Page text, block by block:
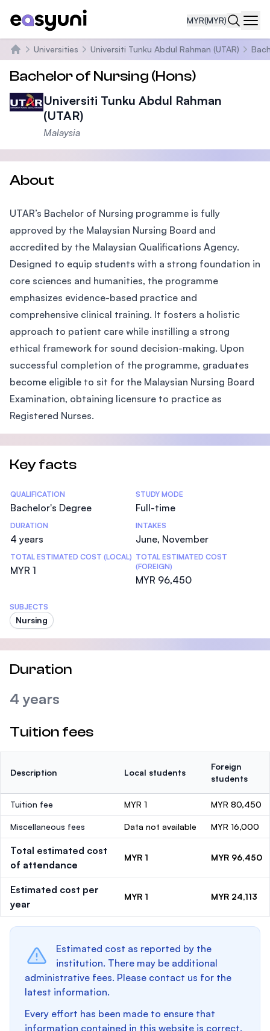
MYR(MYR)
Home
Universities Universiti Tunku Abdul Rahman (UTAR)
Bachelor of Nursing (Hons)
Universiti Tunku Abdul Rahman
(UTAR)
Malaysia
About
UTAR’s Bachelor of Nursing programme is fully
approved by the Malaysian Nursing Board and
accredited by the Malaysian Qualifications Agency.
Designed to equip students with a strong foundation in
core sciences and humanities, the programme
emphasizes evidence-based practice and
comprehensive clinical training. It fosters a holistic
approach to patient care while instilling a strong
ethical framework for sound decision-making. Upon
successful completion of the programme, graduates
become eligible to sit for the Malaysian Nursing Board
Examination, obtaining licensure to practice as
Registered Nurses.
Key facts
Statistics
QUALIFICATION
Bachelor's Degree
STUDY MODE
Full-time
DURATION
4 years
INTAKES
June, November
TOTAL ESTIMATED COST (LOCAL)
MYR 1
TOTAL ESTIMATED COST
(FOREIGN)
MYR 96,450
SUBJECTS
Nursing
Duration
4 years
Tuition fees
Description Local students
Foreign
students
Tuition fee MYR 1 MYR 80,450
Miscellaneous fees Data not available MYR 16,000
Total estimated cost
of attendance
MYR 1 MYR 96,450
Estimated cost per
year
MYR 1 MYR 24,113
Estimated cost as reported by the
institution. There may be additional
administrative fees. Please contact us for the
latest information.
Every effort has been made to ensure that
information contained in this website is correct.